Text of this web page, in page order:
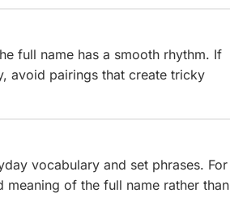
full name has a smooth rhythm. If
avoid pairings that create tricky
vocabulary and set phrases. For
of the full name rather than